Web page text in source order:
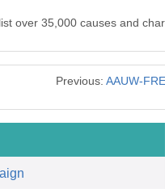
over 35,000 causes and
Previous: AAUW-